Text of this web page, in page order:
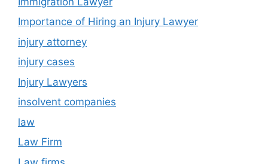
Importance of Hiring an Injury Lawyer
injury attorney
injury cases
Injury Lawyers
insolvent companies
law
Law Firm